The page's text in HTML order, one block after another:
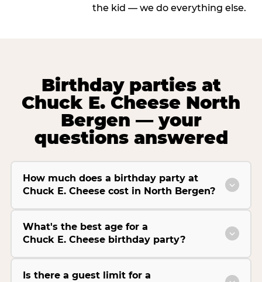
the kid — we do everything else.
Birthday parties at
Chuck E. Cheese North
Bergen — your
questions answered
How much does a birthday party at
Chuck E. Cheese cost in North Bergen?
What's the best age for a
Chuck E. Cheese birthday party?
Is there a guest limit for a